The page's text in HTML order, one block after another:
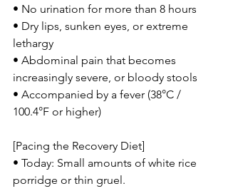
• No urination for more than 8 hours
• Dry lips, sunken eyes, or extreme
lethargy
• Abdominal pain that becomes
increasingly severe, or bloody stools
• Accompanied by a fever (38°C /
100.4°F or higher)
[Pacing the Recovery Diet]
• Today: Small amounts of white rice
porridge or thin gruel.